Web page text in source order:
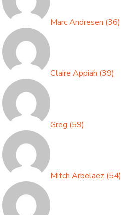
Marc Andresen (36)
Claire Appiah (39)
Greg (59)
Mitch Arbelaez (54)